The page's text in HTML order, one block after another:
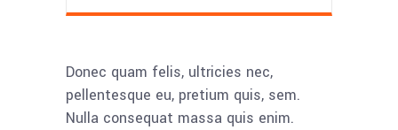
Donec quam felis, ultricies nec,
pellentesque eu, pretium quis, sem.
Nulla consequat massa quis enim.